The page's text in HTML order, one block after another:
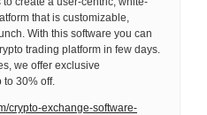
that is customizable,
With this software you can
trading platform in few days.
we offer exclusive
30% off.
crypto-exchange-software-